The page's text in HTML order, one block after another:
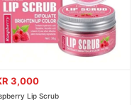
3,000
Lip Scrub